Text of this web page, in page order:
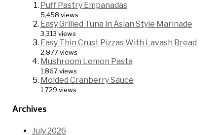
Puff Pastry Empanadas
5,458 views
Easy Grilled Tuna in Asian Style Marinade
3,313 views
Easy Thin Crust Pizzas With Lavash Bread
2,877 views
Mushroom Lemon Pasta
1,867 views
Molded Cranberry Sauce
1,729 views
Archives
July 2026